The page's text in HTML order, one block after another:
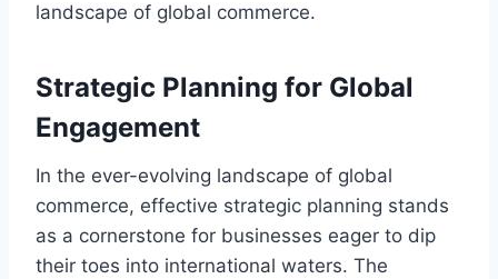
landscape of global commerce.
Strategic Planning for Global
Engagement
In the ever-evolving landscape of global
commerce, effective strategic planning stands
as a cornerstone for businesses eager to dip
their toes into international waters. The